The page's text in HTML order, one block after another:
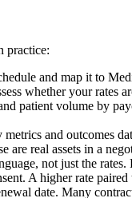
practice:
and map it to
whether your rates
patient volume by
and outcomes
are real assets in a
not just the
A higher rate
date. Many